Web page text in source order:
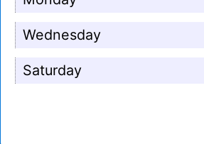
Wednesday
Saturday